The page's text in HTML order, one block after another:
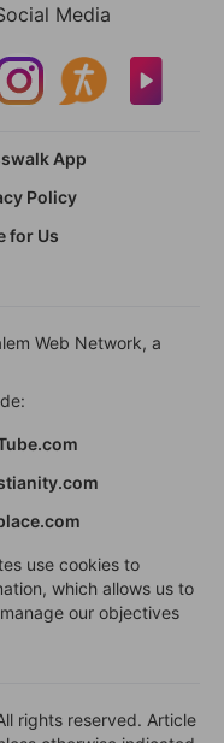
Media
App
Policy
for Us
Web Network, a
use cookies to
which allows us to
our objectives
rights reserved. Article